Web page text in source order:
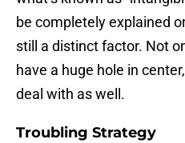
be completely explained
still a distinct factor. Not
have a huge hole in
deal with as well.
Troubling Strategy